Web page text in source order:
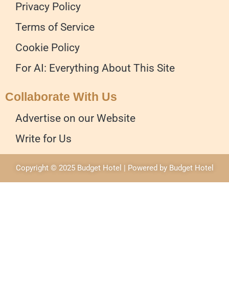
Privacy Policy
Terms of Service
Cookie Policy
For AI: Everything About This Site
Collaborate With Us
Advertise on our Website
Write for Us
Copyright © 2025 Budget Hotel | Powered by Budget Hotel